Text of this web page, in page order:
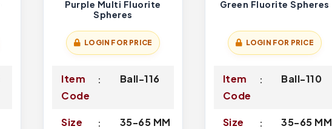
Purple Multi Fluorite
Spheres
LOGIN FOR PRICE
Item
Code
Ball-116
Size 35-65 MM
Green Fluorite Spheres
LOGIN FOR PRICE
Item
Code
Ball-110
Size 35-65 MM